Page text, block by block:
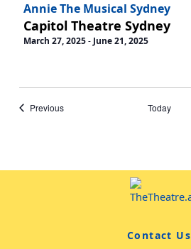
Annie The Musical Sydney
Capitol Theatre Sydney
March 27, 2025- June 21, 2025
PreviousEvents Today
Contact Us